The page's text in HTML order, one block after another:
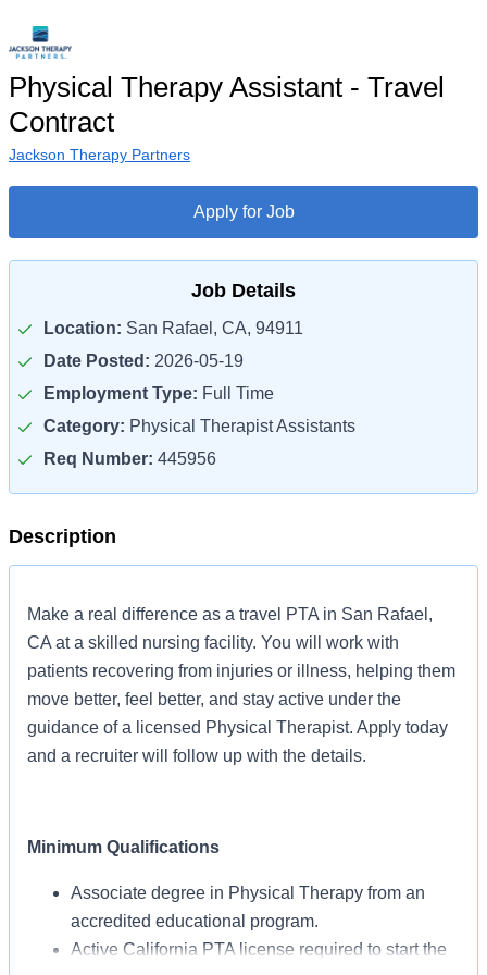
Physical Therapy Assistant - Travel
Contract
Jackson Therapy Partners
Apply for Job
Job Details
Location: San Rafael, CA, 94911
Date Posted: 2026-05-19
Employment Type: Full Time
Category: Physical Therapist Assistants
Req Number: 445956
Description
Make a real difference as a travel PTA in San Rafael,
CA at a skilled nursing facility. You will work with
patients recovering from injuries or illness, helping them
move better, feel better, and stay active under the
guidance of a licensed Physical Therapist. Apply today
and a recruiter will follow up with the details.
Minimum Qualifications
Associate degree in Physical Therapy from an
accredited educational program.
Active California PTA license required to start the